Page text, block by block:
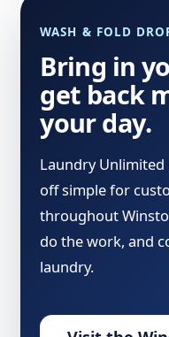
WASH & FOLD
Bring in
get back
your day.
Laundry
off simple for
throughout
do the work, and
laundry.